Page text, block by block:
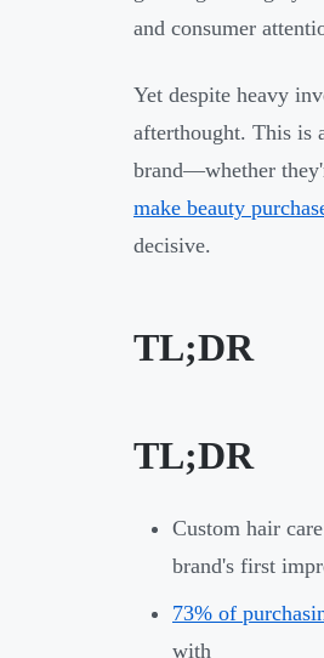
and consumer
Yet despite heavy
afterthought. This is
brand—whether
make beauty
decisive.
TL;DR
TL;DR
Custom hair
brand's first
73% of
with